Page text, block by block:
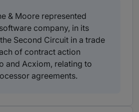
& Moore represented
company, in its
Second Circuit in a trade
of contract action
and Acxiom, relating to
agreements.